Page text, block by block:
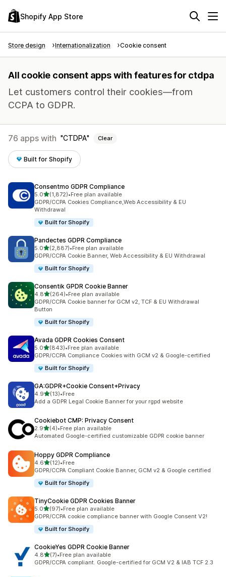
Shopify App Store
Store design Internationalization Cookie consent
All cookie consent apps with features for ctdpa
Let customers control their cookies—from
CCPA to GDPR.
76 apps with CTDPA Clear
Built for Shopify
Consentmo GDPR Compliance
5.0out of 5 stars
(1,872)
1872 total reviews
•Free plan available
GDPR/CCPA Cookies Compliance,Web Accessibility & EU
Withdrawal
Built for Shopify
Pandectes GDPR Compliance
5.0out of 5 stars
(2,887)
2887 total reviews
•Free plan available
GDPR/CCPA Cookie Banner, Web Accessibility & EU Withdrawal
Built for Shopify
Consentik GPDR Cookie Banner
4.8out of 5 stars
(264)
264 total reviews
•Free plan available
GDPR/CCPA Cookie banner for GCM v2, TCF & EU Withdrawal
Button
Built for Shopify
Avada GDPR Cookies Consent
5.0out of 5 stars
(843)
843 total reviews
•Free plan available
GDPR/CCPA Compliance Cookies with GCM v2 & Google-certified
Built for Shopify
GA:GDPR+Cookie Consent+Privacy
4.9out of 5 stars
(13)
13 total reviews
•Free
Add a GDPR Legal Cookie Banner for your rgpd website
Cookiebot CMP: Privacy Consent
2.9out of 5 stars
(4)
4 total reviews
•Free plan available
Automated Google-certified customizable GDPR cookie banner
Hoppy GDPR Compliance
4.6out of 5 stars
(12)
12 total reviews
•Free
GDPR/CCPA Compliant Cookie Banner, GCM v2 & Google certified
Built for Shopify
TinyCookie GDPR Cookies Banner
5.0out of 5 stars
(97)
97 total reviews
•Free plan available
GDPR/CCPA cookie compliance banner with Google Consent V2!
Built for Shopify
CookieYes GDPR Cookie Banner
4.8out of 5 stars
(7)
7 total reviews
•Free plan available
GDPR/CCPA compliant. Google-certified for GCM V2 & IAB TCF 2.3